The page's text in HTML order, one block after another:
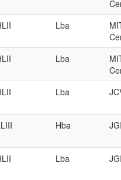
Lba
Lba
Lba
Hba JGI
Lba JGI